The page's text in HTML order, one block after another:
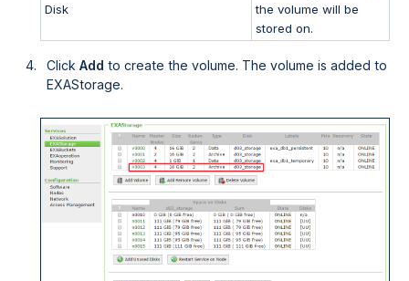
Disk
the volume will be
stored on.
ClickAdd to create the volume. The volume is added to
EXAStorage.